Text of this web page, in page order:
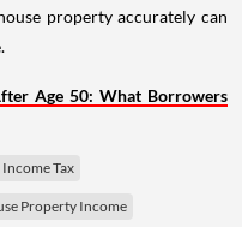
property accurately can
Age 50: What Borrowers
Tax
Property Income